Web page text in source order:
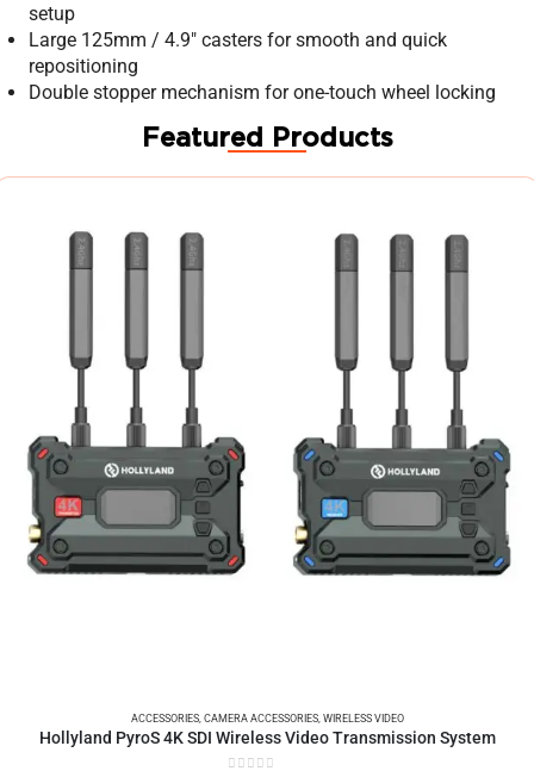
setup
Large 125mm / 4.9″ casters for smooth and quick
repositioning
Double stopper mechanism for one-touch wheel locking
Featured Products
ACCESSORIES, CAMERA ACCESSORIES, WIRELESS VIDEO
Hollyland PyroS 4K SDI Wireless Video Transmission System